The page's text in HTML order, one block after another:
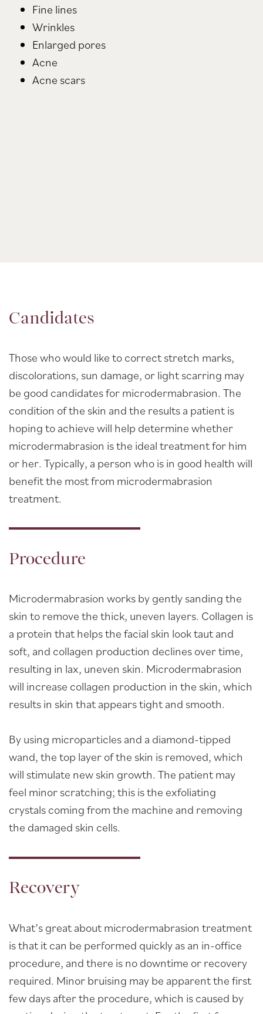
Fine lines
Wrinkles
Enlarged pores
Acne
Acne scars
Candidates
Those who would like to correct stretch marks,
discolorations, sun damage, or light scarring may
be good candidates for microdermabrasion. The
condition of the skin and the results a patient is
hoping to achieve will help determine whether
microdermabrasion is the ideal treatment for him
or her. Typically, a person who is in good health will
benefit the most from microdermabrasion
treatment.
Procedure
Microdermabrasion works by gently sanding the
skin to remove the thick, uneven layers. Collagen is
a protein that helps the facial skin look taut and
soft, and collagen production declines over time,
resulting in lax, uneven skin. Microdermabrasion
will increase collagen production in the skin, which
results in skin that appears tight and smooth.
By using microparticles and a diamond-tipped
wand, the top layer of the skin is removed, which
will stimulate new skin growth. The patient may
feel minor scratching; this is the exfoliating
crystals coming from the machine and removing
the damaged skin cells.
Recovery
What’s great about microdermabrasion treatment
is that it can be performed quickly as an in-office
procedure, and there is no downtime or recovery
required. Minor bruising may be apparent the first
few days after the procedure, which is caused by